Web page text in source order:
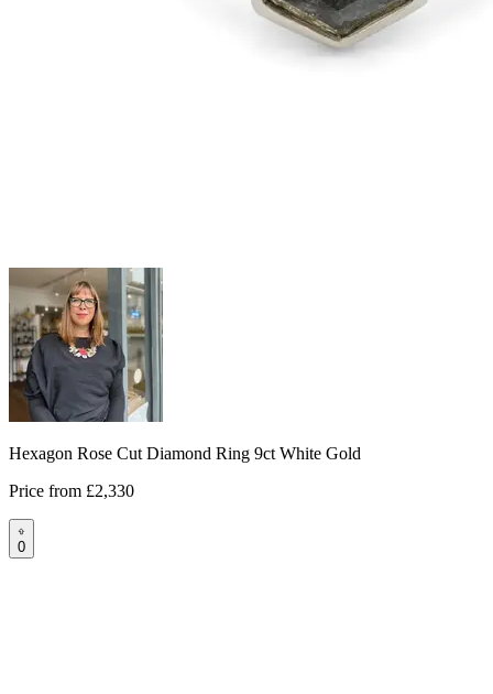
Hexagon Rose Cut Diamond Ring 9ct White Gold
Price from £2,330
0